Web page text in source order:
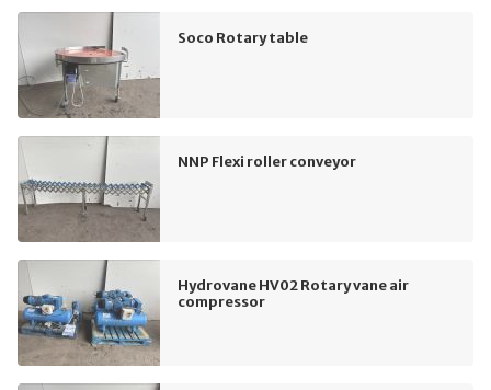
Soco Rotary table
NNP Flexi roller conveyor
Hydrovane HV02 Rotary vane air
compressor